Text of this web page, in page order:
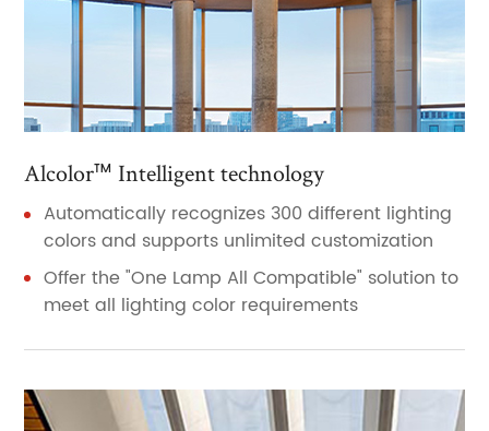
Alcolor™ Intelligent technology
Automatically recognizes 300 different lighting
colors and supports unlimited customization
Offer the "One Lamp All Compatible" solution to
meet all lighting color requirements